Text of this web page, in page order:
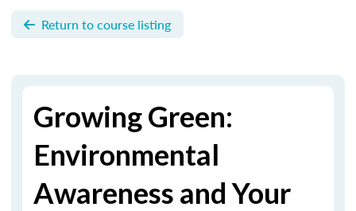
Return to course listing
Growing Green:
Environmental
Awareness and Your